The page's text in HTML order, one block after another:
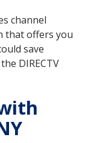
channel
that offers you
save
DIRECTV